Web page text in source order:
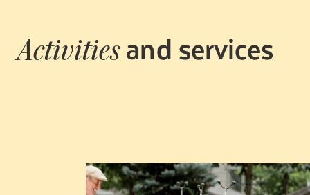
Activitiesand services